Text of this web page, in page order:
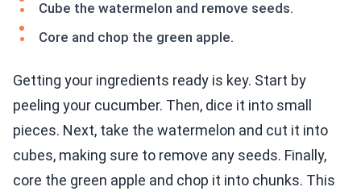
Cube the watermelon and remove seeds.
Core and chop the green apple.
Getting your ingredients ready is key. Start by
peeling your cucumber. Then, dice it into small
pieces. Next, take the watermelon and cut it into
cubes, making sure to remove any seeds. Finally,
core the green apple and chop it into chunks. This